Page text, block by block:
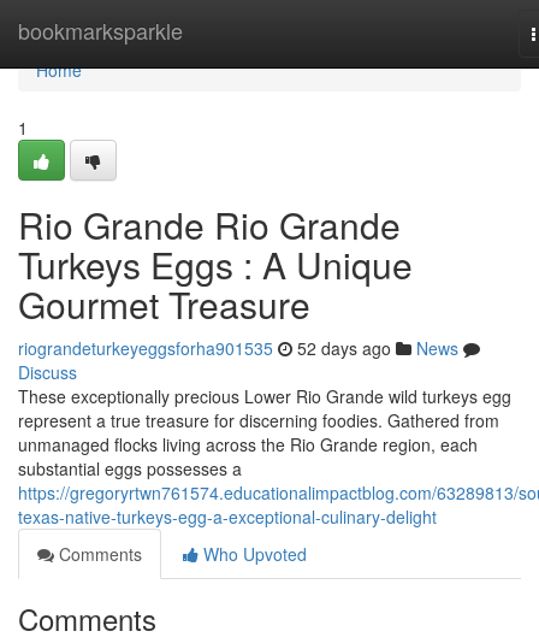
bookmarksparkle
Home
Home
1
Rio Grande Rio Grande
Turkeys Eggs : A Unique
Gourmet Treasure
riograndeturkeyeggsforha901535 52 days ago
News
Discuss
These exceptionally precious Lower Rio Grande wild turkeys egg
represent a true treasure for discerning foodies. Gathered from
unmanaged flocks living across the Rio Grande region, each
substantial eggs possesses a
https://gregoryrtwn761574.educationalimpactblog.com/63289813/
texas-native-turkeys-egg-a-exceptional-culinary-delight
Comments
Who Upvoted
Comments